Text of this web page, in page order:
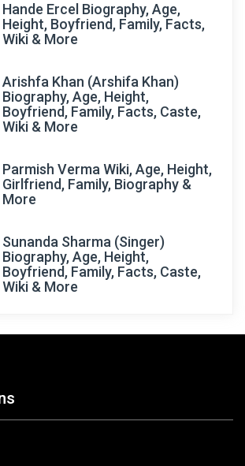
Hande Ercel Biography, Age,
Height, Boyfriend, Family, Facts,
Wiki & More
Arishfa Khan (Arshifa Khan)
Biography, Age, Height,
Boyfriend, Family, Facts, Caste,
Wiki & More
Parmish Verma Wiki, Age, Height,
Girlfriend, Family, Biography &
More
Sunanda Sharma (Singer)
Biography, Age, Height,
Boyfriend, Family, Facts, Caste,
Wiki & More